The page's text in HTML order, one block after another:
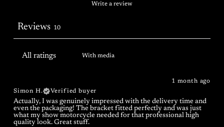
Write a review
Reviews 10
With media
1 month ago
Simon H.
Verified buyer
Actually, I was genuinely impressed with the delivery time and
even the packaging! The bracket fitted perfectly and was just
what my show motorcycle needed for that professional high
quality look. Great stuff.